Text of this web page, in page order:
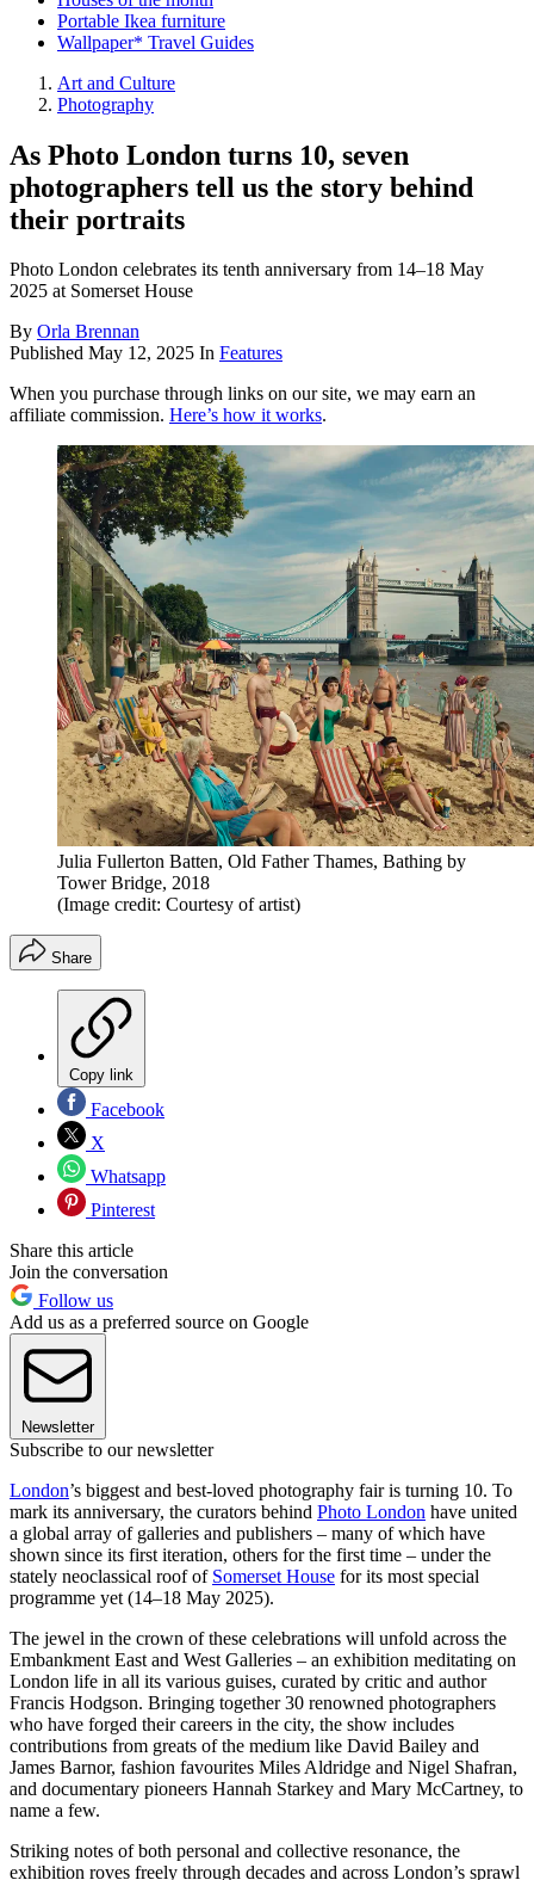
Portable Ikea furniture
Wallpaper* Travel Guides
Art and Culture
Photography
As Photo London turns 10, seven
photographers tell us the story behind
their portraits
Photo London celebrates its tenth anniversary from 14–18 May
2025 at Somerset House
By Orla Brennan
Published May 12, 2025 In Features
When you purchase through links on our site, we may earn an
affiliate commission. Here’s how it works.
Julia Fullerton Batten, Old Father Thames, Bathing by
Tower Bridge, 2018
(Image credit: Courtesy of artist)
Share
Copy link
Facebook
X
Whatsapp
Pinterest
Share this article
Join the conversation
Follow us
Add us as a preferred source on Google
Newsletter
Subscribe to our newsletter
London’s biggest and best-loved photography fair is turning 10. To
mark its anniversary, the curators behind Photo London have united
a global array of galleries and publishers – many of which have
shown since its first iteration, others for the first time – under the
stately neoclassical roof of Somerset House for its most special
programme yet (14–18 May 2025).
The jewel in the crown of these celebrations will unfold across the
Embankment East and West Galleries – an exhibition meditating on
London life in all its various guises, curated by critic and author
Francis Hodgson. Bringing together 30 renowned photographers
who have forged their careers in the city, the show includes
contributions from greats of the medium like David Bailey and
James Barnor, fashion favourites Miles Aldridge and Nigel Shafran,
and documentary pioneers Hannah Starkey and Mary McCartney, to
name a few.
Striking notes of both personal and collective resonance, the
exhibition roves freely through decades and across London’s sprawl